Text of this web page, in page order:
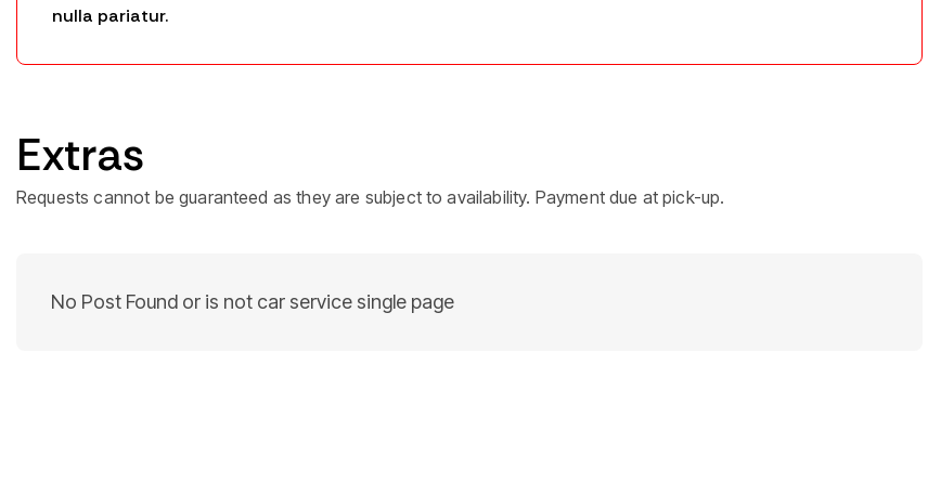
nulla pariatur.
Extras
Requests cannot be guaranteed as they are subject to availability. Payment due at pick-up.
No Post Found or is not car service single page